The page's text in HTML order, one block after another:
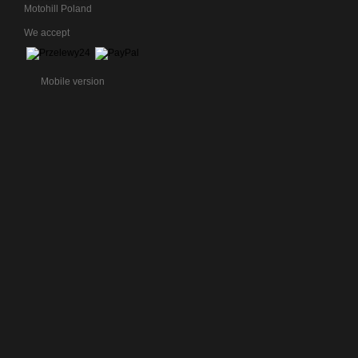
Motohill Poland
We accept
Mobile version